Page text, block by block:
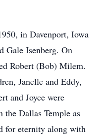
in Davenport, Iowa
Gale Isenberg. On
Robert (Bob) Milem.
Janelle and Eddy,
and Joyce were
the Dallas Temple as
for eternity along with